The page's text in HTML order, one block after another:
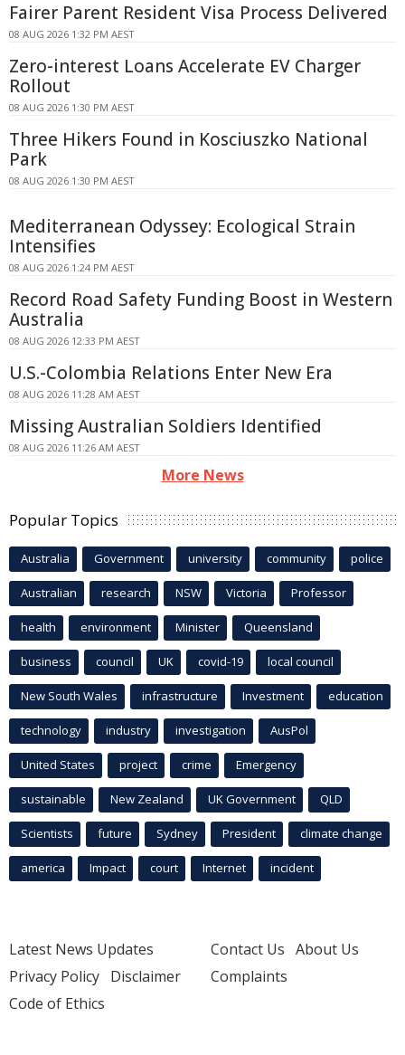
Fairer Parent Resident Visa Process Delivered
08 AUG 2026 1:32 PM AEST
Zero-interest Loans Accelerate EV Charger
Rollout
08 AUG 2026 1:30 PM AEST
Three Hikers Found in Kosciuszko National
Park
08 AUG 2026 1:30 PM AEST
Mediterranean Odyssey: Ecological Strain
Intensifies
08 AUG 2026 1:24 PM AEST
Record Road Safety Funding Boost in Western
Australia
08 AUG 2026 12:33 PM AEST
U.S.-Colombia Relations Enter New Era
08 AUG 2026 11:28 AM AEST
Missing Australian Soldiers Identified
08 AUG 2026 11:26 AM AEST
More News
Popular Topics
Australia Government university community police
Australian research NSW Victoria Professor
health environment Minister Queensland
business council UK covid-19 local council
New South Wales infrastructure Investment education
technology industry investigation AusPol
United States project crime Emergency
sustainable New Zealand UK Government QLD
Scientists future Sydney President climate change
america Impact court Internet incident
Latest News Updates
Privacy Policy Disclaimer
Code of Ethics
Contact Us About Us
Complaints